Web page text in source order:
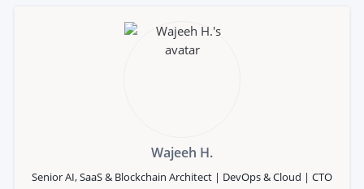
Wajeeh H.
Senior AI, SaaS & Blockchain Architect | DevOps & Cloud | CTO